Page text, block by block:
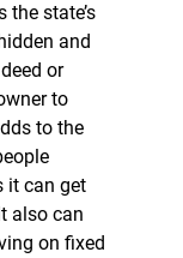
state’s
and
or
to
to the
it can get
also can
on fixed